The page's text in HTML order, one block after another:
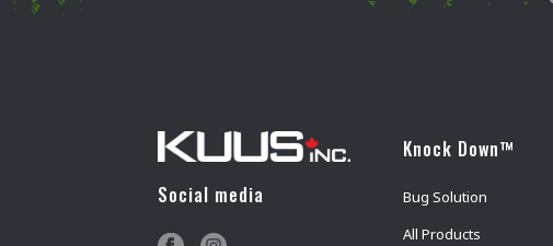
Social media
Knock Down™
Bug Solution
All Products